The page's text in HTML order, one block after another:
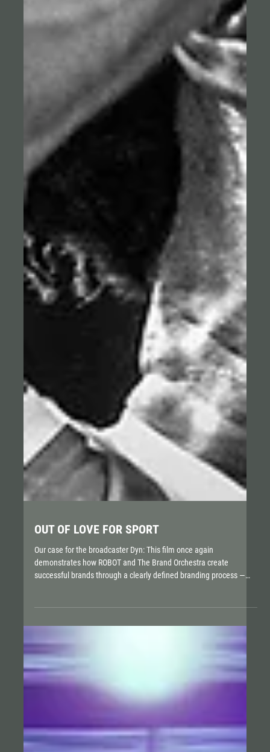
OUT OF LOVE FOR SPORT
demonstrates how ROBOT and The Brand Orchestra create
successful brands through a clearly defined branding process —